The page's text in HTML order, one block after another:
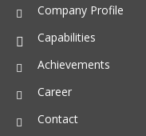
Company Profile
Capabilities
Achievements
Career
Contact